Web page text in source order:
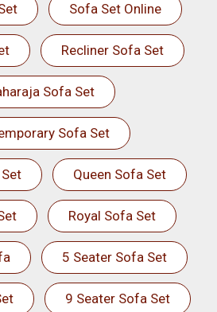
Sofa Set Online
Recliner Sofa Set
Sofa Set
Sofa Set
Queen Sofa Set
Royal Sofa Set
5 Seater Sofa Set
9 Seater Sofa Set